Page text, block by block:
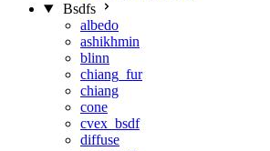
Bsdfs
albedo
ashikhmin
blinn
chiang_fur
chiang
cone
cvex_bsdf
diffuse